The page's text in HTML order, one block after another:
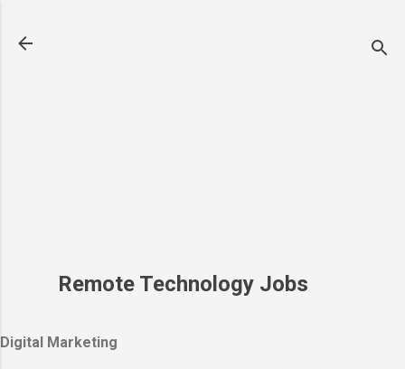
Remote Technology Jobs
Digital Marketing